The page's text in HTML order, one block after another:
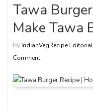
Tawa
Make Tawa
By IndianVegRecipe Editorial
Comment